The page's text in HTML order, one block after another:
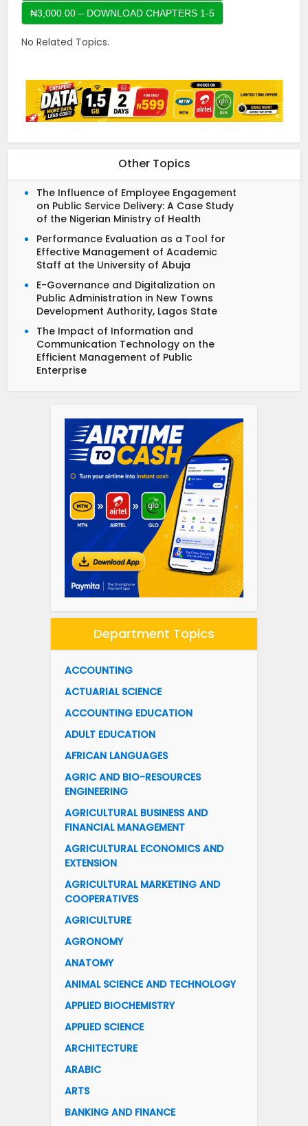
No Related Topics.
Other Topics
The Influence of Employee Engagement
on Public Service Delivery: A Case Study
of the Nigerian Ministry of Health
Performance Evaluation as a Tool for
Effective Management of Academic
Staff at the University of Abuja
E-Governance and Digitalization on
Public Administration in New Towns
Development Authority, Lagos State
The Impact of Information and
Communication Technology on the
Efficient Management of Public
Enterprise
Department Topics
ACCOUNTING
ACTUARIAL SCIENCE
ACCOUNTING EDUCATION
ADULT EDUCATION
AFRICAN LANGUAGES
AGRIC AND BIO-RESOURCES
ENGINEERING
AGRICULTURAL BUSINESS AND
FINANCIAL MANAGEMENT
AGRICULTURAL ECONOMICS AND
EXTENSION
AGRICULTURAL MARKETING AND
COOPERATIVES
AGRICULTURE
AGRONOMY
ANATOMY
ANIMAL SCIENCE AND TECHNOLOGY
APPLIED BIOCHEMISTRY
APPLIED SCIENCE
ARCHITECTURE
ARABIC
ARTS
BANKING AND FINANCE